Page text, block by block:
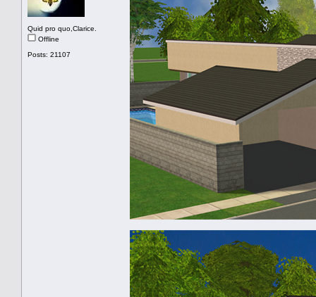
Quid pro quo,Clarice.
Offline
Posts: 21107